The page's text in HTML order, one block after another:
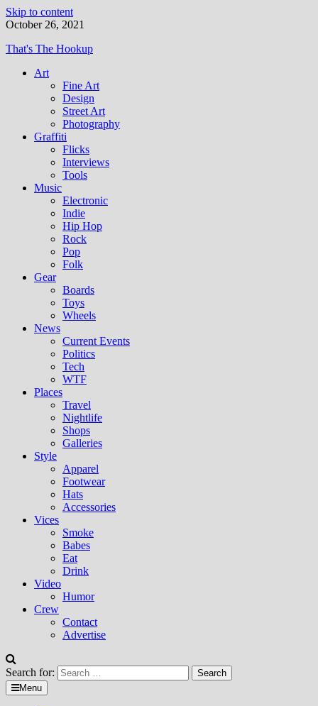
Skip to content
October 26, 2021
That's The Hookup
Art
Fine Art
Design
Street Art
Photography
Graffiti
Flicks
Interviews
Tools
Music
Electronic
Indie
Hip Hop
Rock
Pop
Folk
Gear
Boards
Toys
Wheels
News
Current Events
Politics
Tech
WTF
Places
Travel
Nightlife
Shops
Galleries
Style
Apparel
Footwear
Hats
Accessories
Vices
Smoke
Babes
Eat
Drink
Video
Humor
Crew
Contact
Advertise
Search for:
Menu